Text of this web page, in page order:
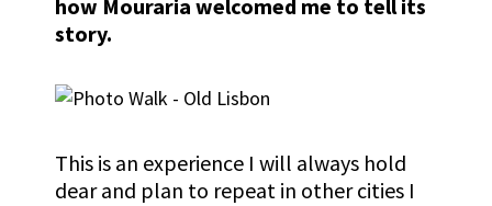
how Mouraria welcomed me to tell its
story.
This is an experience I will always hold
dear and plan to repeat in other cities I